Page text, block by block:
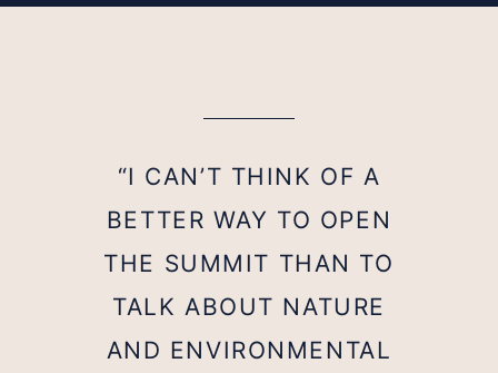
“I CAN’T THINK OF A
BETTER WAY TO OPEN
THE SUMMIT THAN TO
TALK ABOUT NATURE
AND ENVIRONMENTAL